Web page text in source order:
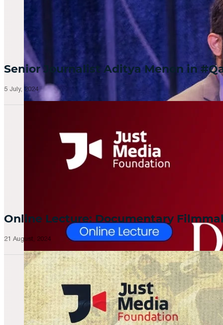
Senior Journalist Aditya Menon in
5 July, 2024
Online Lecture: Documentary
21 August, 2024